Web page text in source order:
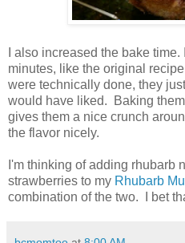
I also increased the bake
minutes, like the original
were technically done, they
would have liked. Baking
gives them a nice crunch
the flavor nicely.
I'm thinking of adding rhubarb
strawberries to my Rhubarb
combination of the two. I bet